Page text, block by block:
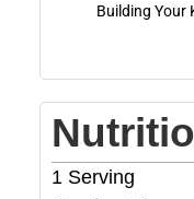
Building Your
1 Serving